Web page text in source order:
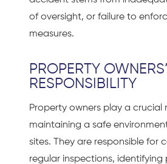
of oversight, or failure to
measures.
PROPERTY OWNERS’
RESPONSIBILITY
Property owners play a crucial
maintaining a safe
sites. They are responsible for
regular inspections, identifying